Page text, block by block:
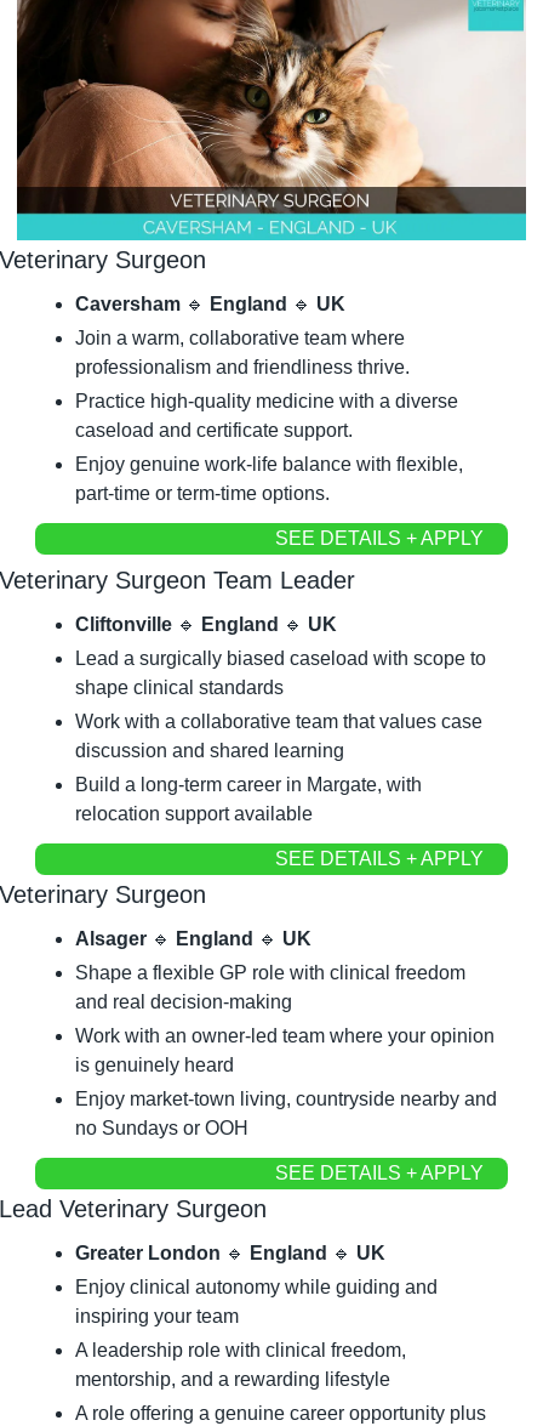
Veterinary Surgeon
Caversham 🔹 England 🔹 UK
Join a warm, collaborative team where
professionalism and friendliness thrive.
Practice high-quality medicine with a diverse
caseload and certificate support.
Enjoy genuine work-life balance with flexible,
part-time or term-time options.
SEE DETAILS + APPLY
Veterinary Surgeon Team Leader
Cliftonville 🔹 England 🔹 UK
Lead a surgically biased caseload with scope to
shape clinical standards
Work with a collaborative team that values case
discussion and shared learning
Build a long-term career in Margate, with
relocation support available
SEE DETAILS + APPLY
Veterinary Surgeon
Alsager 🔹 England 🔹 UK
Shape a flexible GP role with clinical freedom
and real decision-making
Work with an owner-led team where your opinion
is genuinely heard
Enjoy market-town living, countryside nearby and
no Sundays or OOH
SEE DETAILS + APPLY
Lead Veterinary Surgeon
Greater London 🔹 England 🔹 UK
Enjoy clinical autonomy while guiding and
inspiring your team
A leadership role with clinical freedom,
mentorship, and a rewarding lifestyle
A role offering a genuine career opportunity plus